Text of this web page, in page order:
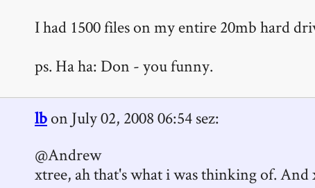
I had 1500 files on my entire 20mb hard
ps. Ha ha: Don - you funny.
lbon July 02, 2008 06:54 sez:
@Andrew
xtree, ah that's what i was thinking of. And